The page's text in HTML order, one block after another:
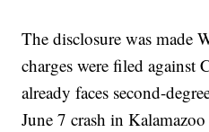
The disclosure was made
charges were filed against
already faces second-
June 7 crash in